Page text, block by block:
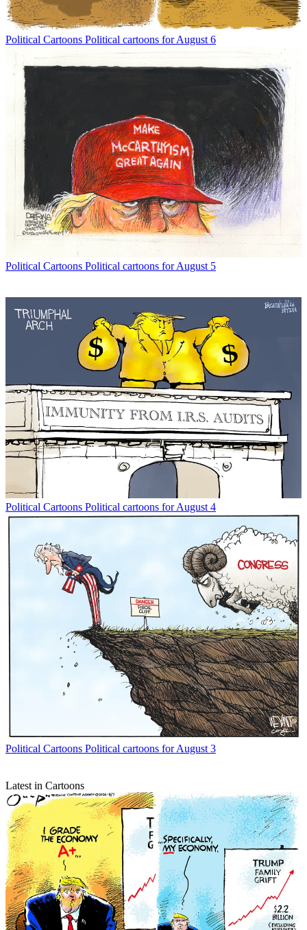
Political Cartoons Political cartoons for August 6
Political Cartoons Political cartoons for August 5
Political Cartoons Political cartoons for August 4
Political Cartoons Political cartoons for August 3
Latest in Cartoons